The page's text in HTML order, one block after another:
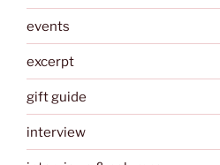
events
excerpt
gift guide
interview